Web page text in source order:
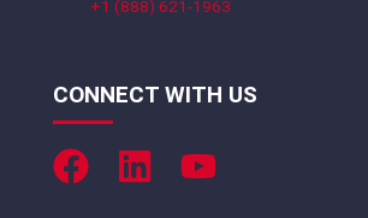
+1 (888) 621-1963
CONNECT WITH US